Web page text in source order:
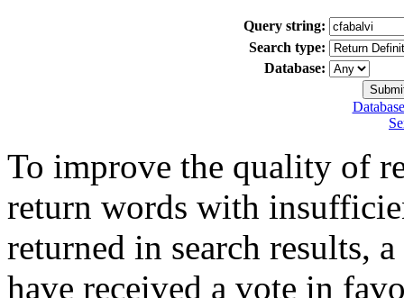
Query string:
Search type:
Database:
To improve the quality of
return words with
returned in search results,
have received a vote in